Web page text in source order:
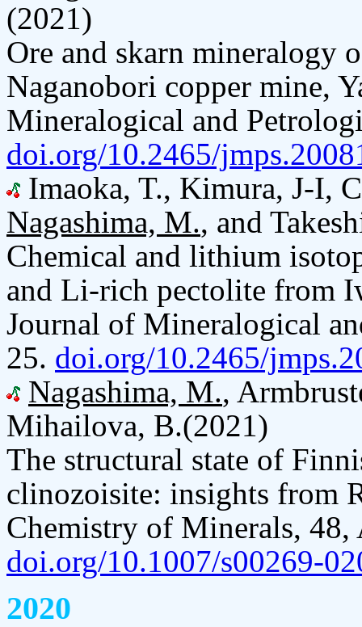
(2021)
Ore and skarn mineralogy
Naganobori copper mine,
Mineralogical and
doi.org/10.2465/
Imaoka, T., Kimura, J-I,
Nagashima, M., and
Chemical and lithium
and Li-rich pectolite from
Journal of Mineralogical
25. doi.org/10.2465/
Nagashima, M.,
Mihailova, B.(2021)
The structural state of
clinozoisite: insights from
Chemistry of Minerals,
doi.org/10.1007/s00269-
2020